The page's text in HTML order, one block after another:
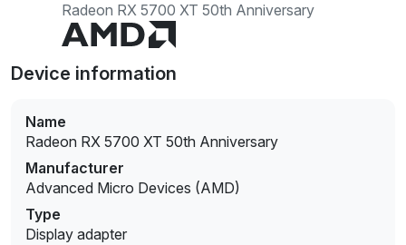
Radeon RX 5700 XT 50th Anniversary
Device information
Name
Radeon RX 5700 XT 50th Anniversary
Manufacturer
Advanced Micro Devices (AMD)
Type
Display adapter